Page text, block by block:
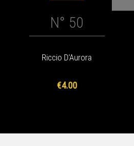
N° 50
Riccio D'Aurora
€4.00